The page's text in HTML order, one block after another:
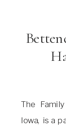
The
Iowa, is a